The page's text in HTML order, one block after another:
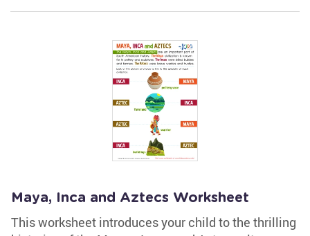
Maya, Inca and Aztecs Worksheet
This worksheet introduces your child to the thrilling